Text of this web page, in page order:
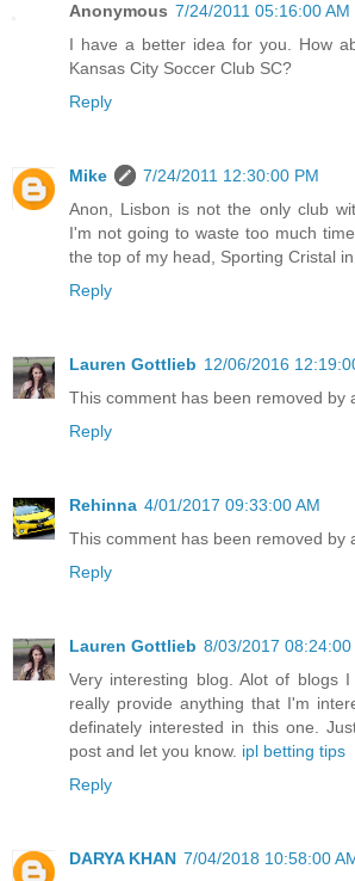
Anonymous 7/24/2011 05:16:00 AM
I have a better idea for you. How
Kansas City Soccer Club SC?
Reply
Mike
7/24/2011 12:30:00 PM
Anon, Lisbon is not the only club
I'm not going to waste too much
the top of my head, Sporting Cristal
Reply
Lauren Gottlieb 12/06/2016
This comment has been removed by
Reply
Rehinna 4/01/2017 09:33:00 AM
This comment has been removed by
Reply
Lauren Gottlieb 8/03/2017 08:24:00
Very interesting blog. Alot of blogs
really provide anything that I'm
definately interested in this one.
post and let you know. ipl betting tips
Reply
DARYA KHAN 7/04/2018 10:58:00